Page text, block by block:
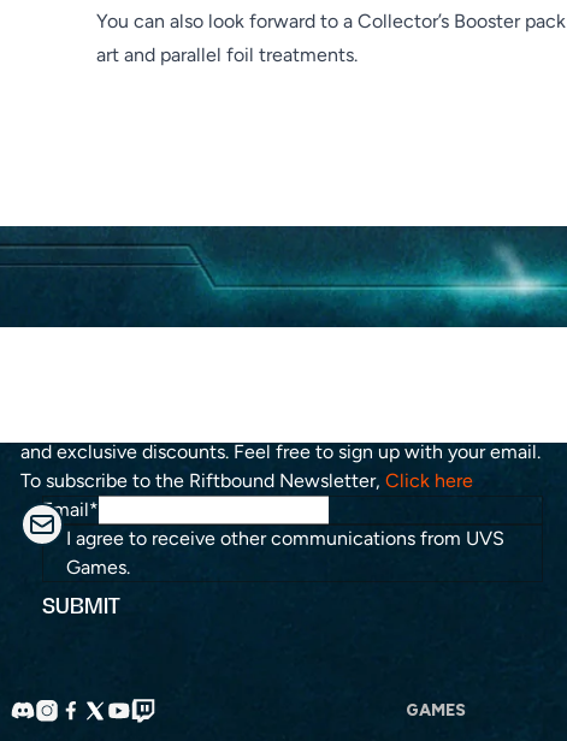
You can also look forward to a Collector’s Booster
art and parallel foil treatments.
and exclusive discounts. Feel free to sign up with your email.
To subscribe to the Riftbound Newsletter, Click here
Email*
I agree to receive other communications from UVS
Games.
Discord
Instagram
Facebook
X YouTube
Twitch
GAMES